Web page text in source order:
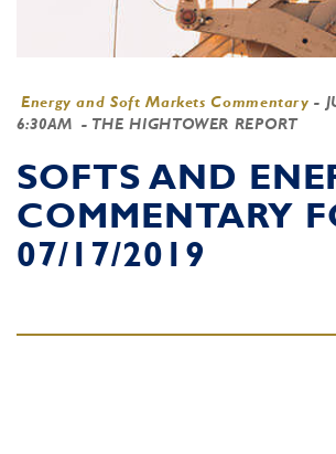
Energy and Soft Markets Commentary -
6:30AM - THE HIGHTOWER REPORT
SOFTS AND
COMMENTARY
07/17/2019